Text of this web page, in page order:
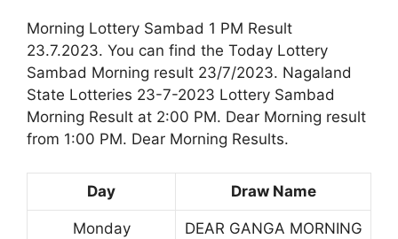
Morning Lottery Sambad 1 PM Result
23.7.2023. You can find the Today Lottery
Sambad Morning result 23/7/2023. Nagaland
State Lotteries 23-7-2023 Lottery Sambad
Morning Result at 2:00 PM. Dear Morning result
from 1:00 PM. Dear Morning Results.
Day Draw Name
Monday DEAR GANGA MORNING